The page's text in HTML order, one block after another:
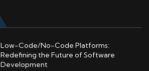
Low-Code/No-Code Platforms:
Redefining the Future of Software
Development